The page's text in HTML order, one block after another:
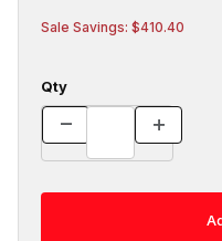
Sale Savings: $410.40
Qty